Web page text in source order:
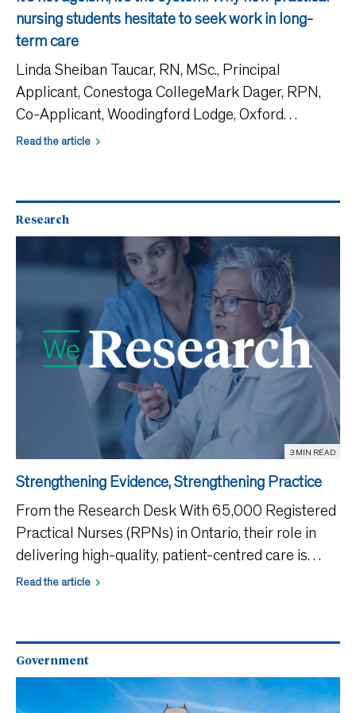
nursing students hesitate to seek work in long-
term care
Linda Sheiban Taucar, RN, MSc., Principal
Applicant, Conestoga CollegeMark Dager, RPN,
Co-Applicant, Woodingford Lodge, Oxford
CountyCatherine E. Tong, PhD, Co-Applicant,
Read the article
Research
3 MIN READ
Strengthening Evidence, Strengthening Practice
From the Research Desk With 65,000 Registered
Practical Nurses (RPNs) in Ontario, their role in
delivering high-quality, patient-centred care is
essential. Yet the WeRPN 2025 State of Nursing
Read the article
Government